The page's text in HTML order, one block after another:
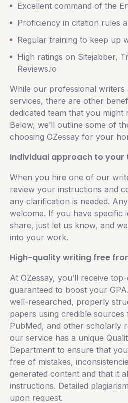
Excellent command of the
Proficiency in citation rules
Regular training to keep up
High ratings on Sitejabber,
Reviews.io
While our professional
services, there are other
dedicated team that you might
Below, we’ll outline some of
choosing OZessay for your
Individual approach to your
When you hire one of our
review your instructions and
any clarification is needed.
welcome. If you have specific
share, just let us know, and
into your work.
High-quality writing free
At OZessay, you’ll receive
guaranteed to boost your
well-researched, properly
papers using credible sources
PubMed, and other scholarly
our service has a unique
Department to ensure that
free of mistakes,
generated content and that it
instructions. Detailed
upon request.